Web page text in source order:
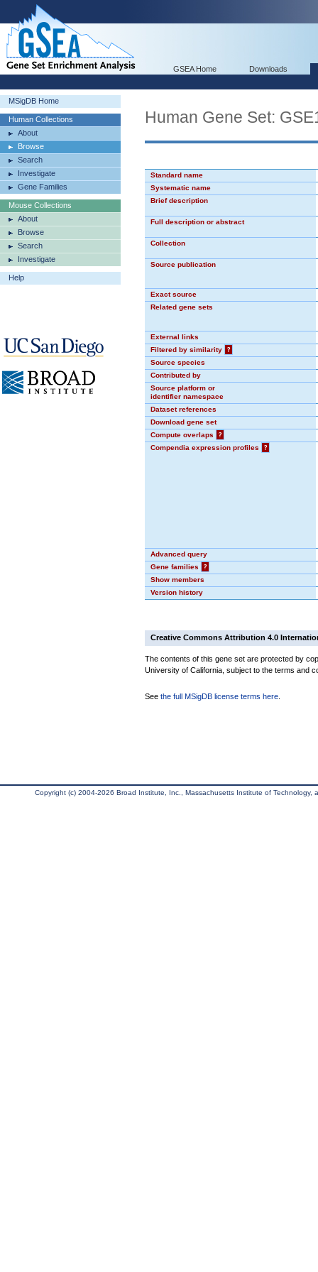
GSEA Home Downloads
MSigDB Home
Human Collections
About
Browse
Search
Investigate
Gene Families
Mouse Collections
About
Browse
Search
Investigate
Help
Human Gene Set:
Standard name
Systematic name
Brief description
Full description or abstract
Collection
Source publication
Exact source
Related gene sets
External links
Filtered by similarity
?
Source species
Contributed by
Source platform or
identifier namespace
Dataset references
Download gene set
Compute overlaps
?
Compendia expression profiles
?
Advanced query
Gene families
?
Show members
Version history
Creative Commons Attribution 4.0
The contents of this gene set are protected by
University of California, subject to the terms and
See the full MSigDB license terms here
Copyright (c) 2004-2026 Broad Institute, Inc., Massachusetts Institute of Technology,